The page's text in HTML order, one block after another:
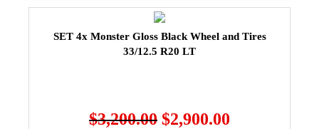
SET 4x Monster Gloss Black Wheel and Tires
33/12.5 R20 LT
$3,200.00 $2,900.00